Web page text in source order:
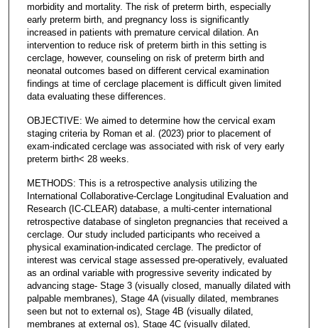
morbidity and mortality. The risk of preterm birth, especially
early preterm birth, and pregnancy loss is significantly
increased in patients with premature cervical dilation. An
intervention to reduce risk of preterm birth in this setting is
cerclage, however, counseling on risk of preterm birth and
neonatal outcomes based on different cervical examination
findings at time of cerclage placement is difficult given limited
data evaluating these differences.
OBJECTIVE: We aimed to determine how the cervical exam
staging criteria by Roman et al. (2023) prior to placement of
exam-indicated cerclage was associated with risk of very early
preterm birth< 28 weeks.
METHODS: This is a retrospective analysis utilizing the
International Collaborative-Cerclage Longitudinal Evaluation and
Research (IC-CLEAR) database, a multi-center international
retrospective database of singleton pregnancies that received a
cerclage. Our study included participants who received a
physical examination-indicated cerclage. The predictor of
interest was cervical stage assessed pre-operatively, evaluated
as an ordinal variable with progressive severity indicated by
advancing stage- Stage 3 (visually closed, manually dilated with
palpable membranes), Stage 4A (visually dilated, membranes
seen but not to external os), Stage 4B (visually dilated,
membranes at external os), Stage 4C (visually dilated,